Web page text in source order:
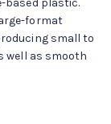
based plastic.
format
small to
well as smooth